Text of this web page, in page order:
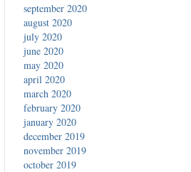
september 2020
august 2020
july 2020
june 2020
may 2020
april 2020
march 2020
february 2020
january 2020
december 2019
november 2019
october 2019